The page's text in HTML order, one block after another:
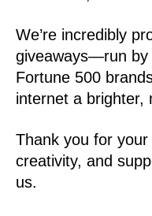
We’re incredibly
giveaways—run by
Fortune 500
internet a brighter,
Thank you for
creativity, and
us.